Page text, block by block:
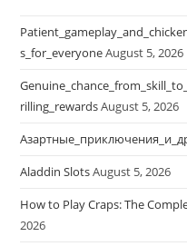
s_for_everyoneAugust 5, 2026
rilling_rewardsAugust 5, 2026
Aladdin SlotsAugust 5, 2026
How to Play Craps: The
2026